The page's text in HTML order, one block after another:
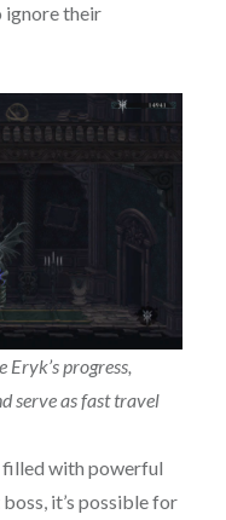
ignore their
progress,
serve as fast travel
filled with powerful
it’s possible for